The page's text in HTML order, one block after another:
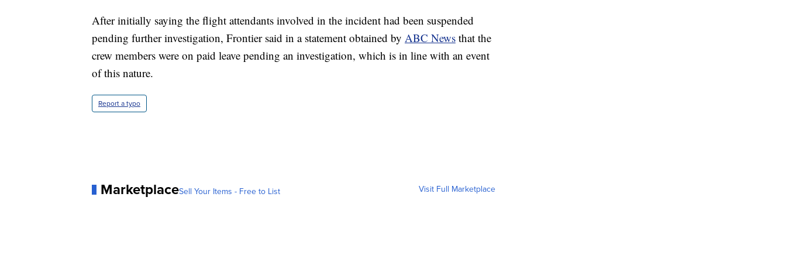
After initially saying the flight attendants involved in the incident had been suspended
pending further investigation, Frontier said in a statement obtained by ABC News that the
crew members were on paid leave pending an investigation, which is in line with an event
of this nature.
Report a typo
MarketplaceSell Your Items - Free to List Visit Full Marketplace